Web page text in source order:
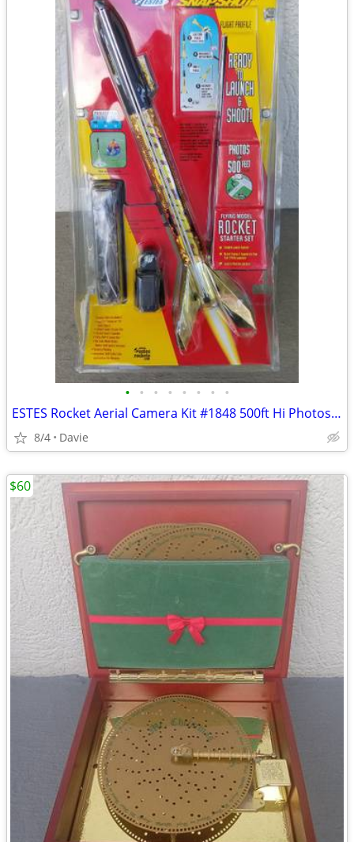
• • • • • • • •
ESTES Rocket Aerial Camera Kit #1848 500ft Hi Photos! BRAND NEW!
8/4 Davie
$60